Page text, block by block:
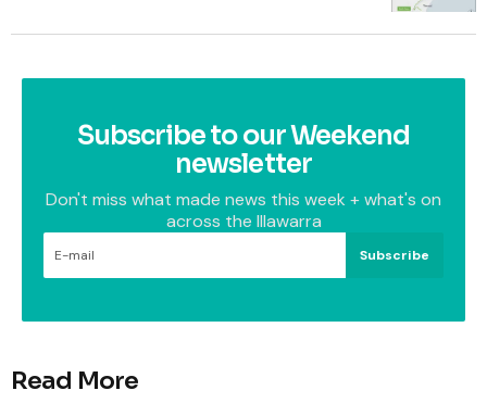
Subscribe to our Weekend
newsletter
Don't miss what made news this week + what's on
across the Illawarra
Subscribe
Read More